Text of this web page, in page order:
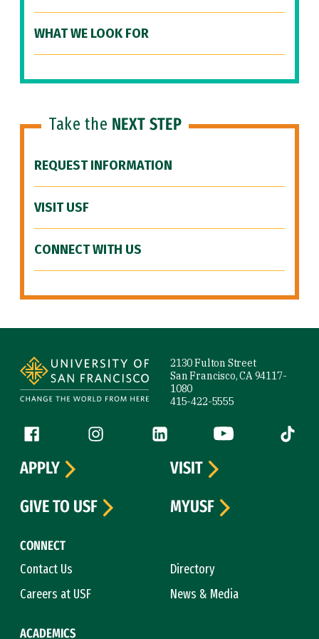
WHAT WE LOOK FOR
Take the NEXT STEP
REQUEST INFORMATION
VISIT USF
CONNECT WITH US
2130 Fulton Street
San Francisco, CA 94117-
1080
415-422-5555
Follow us
Facebook (link is external)
Instagram (link is external)
LinkedIn (link is external)
YouTube (link is
Tiktok
CONNECT
Contact Us
Directory
Careers at USF
News & Media
ACADEMICS
APPLY
VISIT
GIVE TO USF
MYUSF